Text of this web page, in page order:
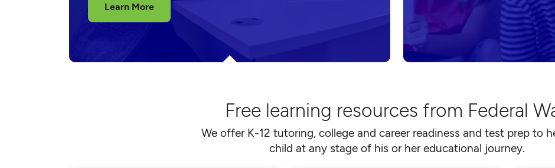
Learn More
Free learning resources from Federal
We offer K-12 tutoring, college and career readiness and test prep to
child at any stage of his or her educational journey.